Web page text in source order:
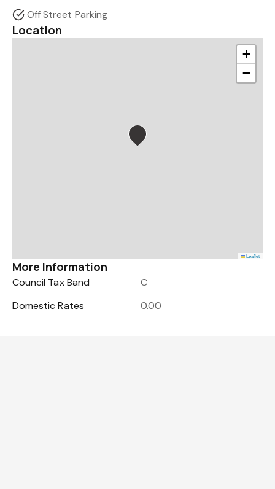
Off Street Parking
Location
+
−
Leaflet
More Information
Council Tax Band
C
Domestic Rates
0.00